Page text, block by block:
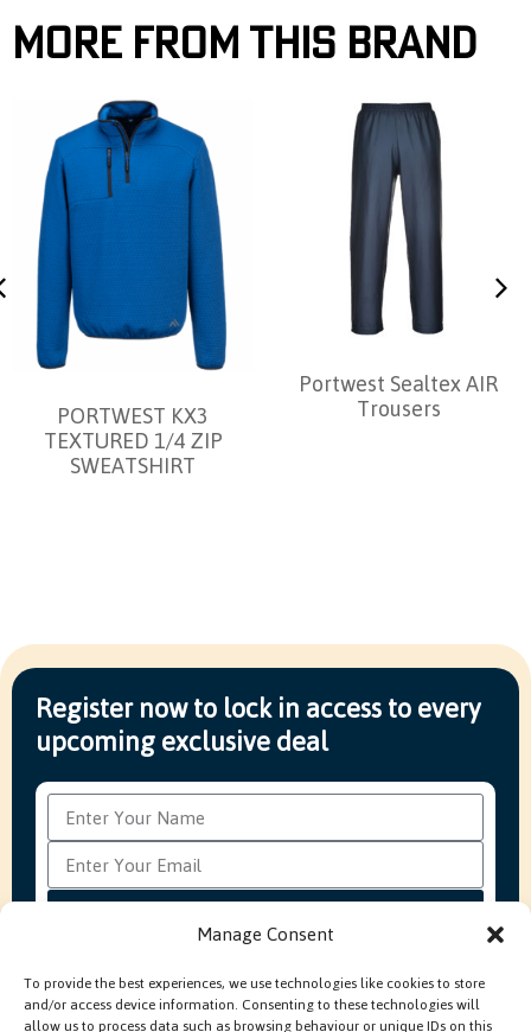
Manage Consent
To provide the best experiences, we use technologies like cookies to store
and/or access device information. Consenting to these technologies will
allow us to process data such as browsing behaviour or unique IDs on this
More From This Brand
PORTWEST KX3
TEXTURED 1/4 ZIP
SWEATSHIRT
Portwest Sealtex AIR
Trousers
Register now to lock in access to every
upcoming exclusive deal
FAQ’sProduction Methods ExplainedCookie Policy